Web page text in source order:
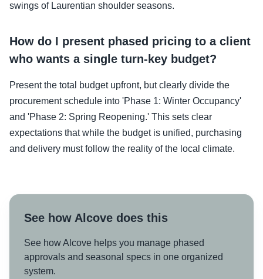
swings of Laurentian shoulder seasons.
How do I present phased pricing to a client
who wants a single turn-key budget?
Present the total budget upfront, but clearly divide the
procurement schedule into 'Phase 1: Winter Occupancy'
and 'Phase 2: Spring Reopening.' This sets clear
expectations that while the budget is unified, purchasing
and delivery must follow the reality of the local climate.
See how Alcove does this
See how Alcove helps you manage phased
approvals and seasonal specs in one organized
system.